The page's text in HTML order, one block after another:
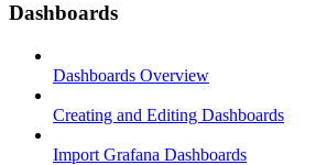
Dashboards
Dashboards Overview
Creating and Editing Dashboards
Import Grafana Dashboards